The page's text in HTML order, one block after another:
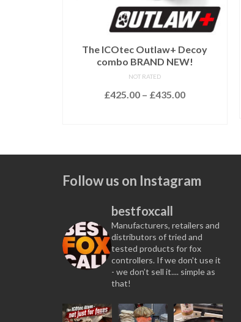
The ICOtec Outlaw+ Decoy
combo BRAND NEW!
NOT RATED
£425.00 – £435.00Price
has
variants.
options
may
be
chosen
on
page
Follow us on Instagram
bestfoxcall
Manufacturers, retailers and
distributors of tried and
tested products for fox
controllers. If we don't use it
- we don’t sell it.... simple as
that!